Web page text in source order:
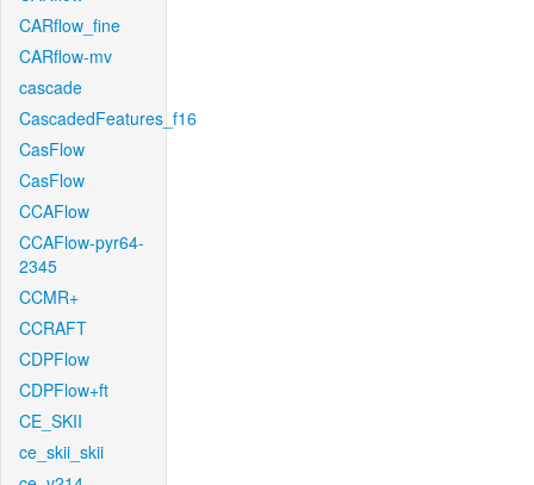
CARflow_fine
CARflow-mv
cascade
CascadedFeatures_f16
CasFlow
CasFlow
CCAFlow
CCAFlow-pyr64-
2345
CCMR+
CCRAFT
CDPFlow
CDPFlow+ft
CE_SKII
ce_skii_skii